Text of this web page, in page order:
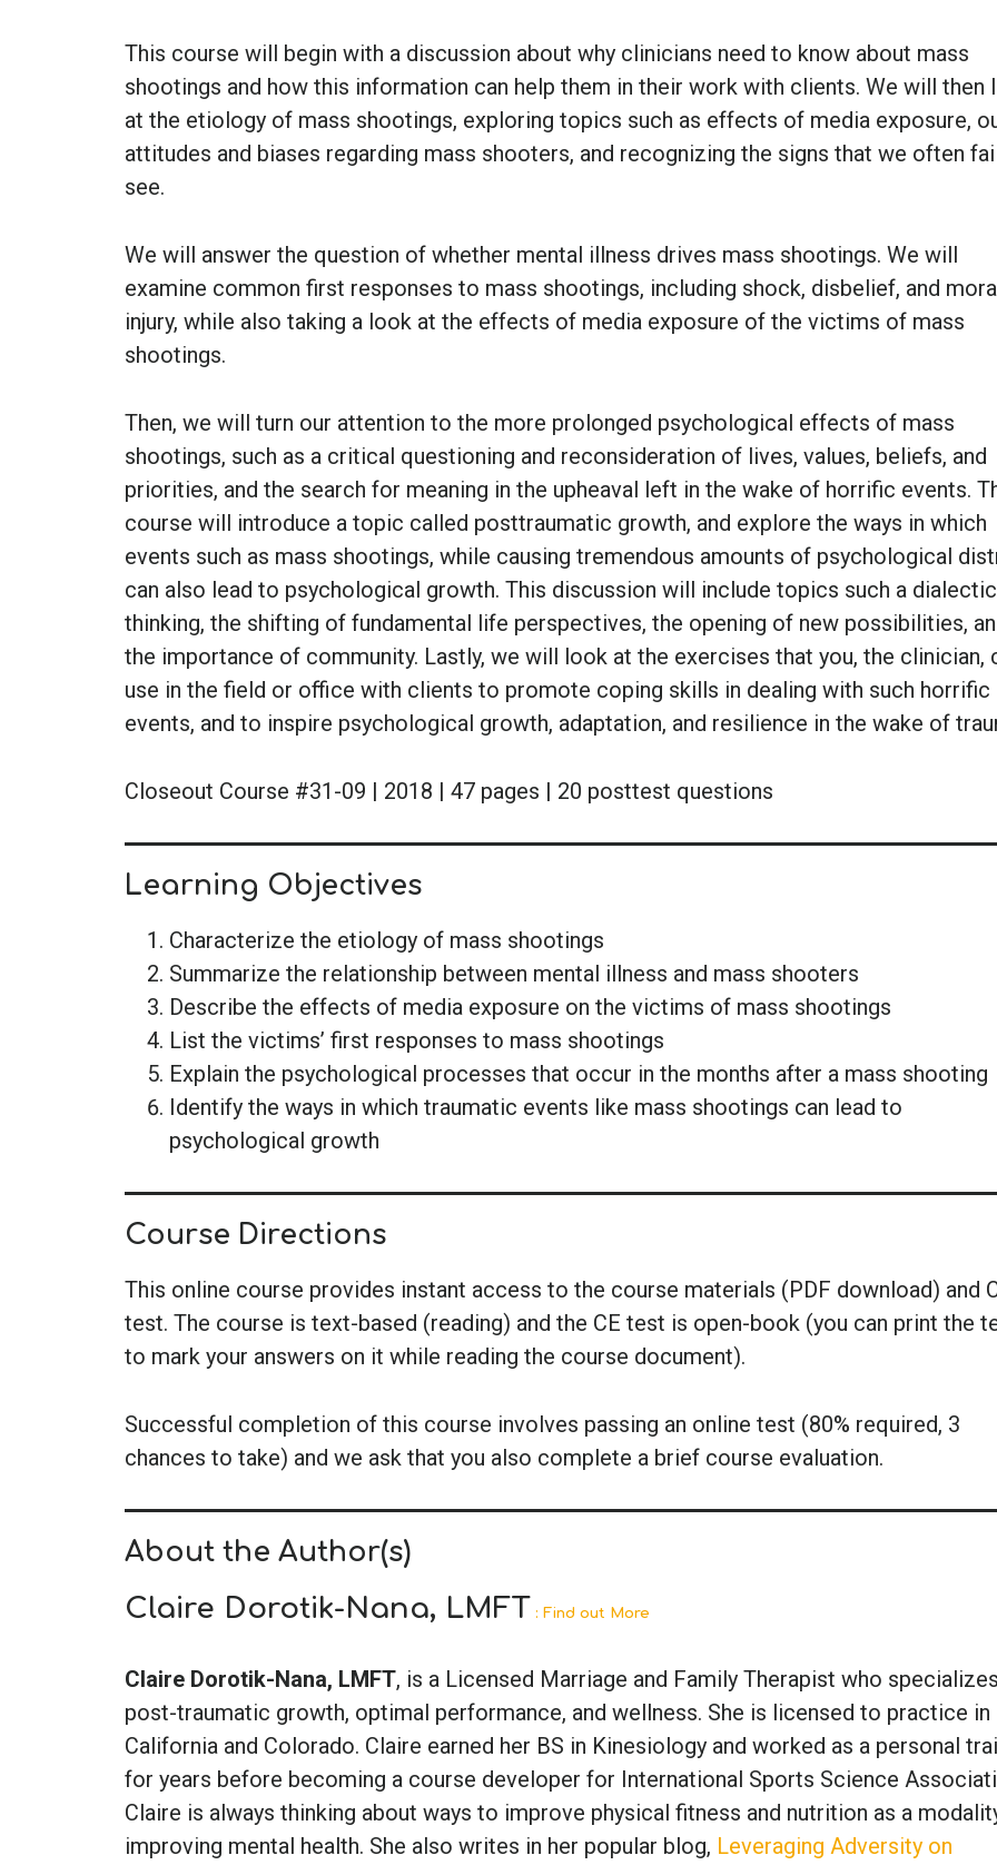
This course will begin with a discussion about why clinicians need to know about mass
shootings and how this information can help them in their work with clients. We will then
at the etiology of mass shootings, exploring topics such as effects of media exposure,
attitudes and biases regarding mass shooters, and recognizing the signs that we often
see.
We will answer the question of whether mental illness drives mass shootings. We will
examine common first responses to mass shootings, including shock, disbelief, and
injury, while also taking a look at the effects of media exposure of the victims of mass
shootings.
Then, we will turn our attention to the more prolonged psychological effects of mass
shootings, such as a critical questioning and reconsideration of lives, values, beliefs, and
priorities, and the search for meaning in the upheaval left in the wake of horrific events.
course will introduce a topic called posttraumatic growth, and explore the ways in which
events such as mass shootings, while causing tremendous amounts of psychological
can also lead to psychological growth. This discussion will include topics such a
thinking, the shifting of fundamental life perspectives, the opening of new possibilities,
the importance of community. Lastly, we will look at the exercises that you, the clinician,
use in the field or office with clients to promote coping skills in dealing with such horrific
events, and to inspire psychological growth, adaptation, and resilience in the wake of
Closeout Course #31-09 | 2018 | 47 pages | 20 posttest questions
Learning Objectives
Characterize the etiology of mass shootings
Summarize the relationship between mental illness and mass shooters
Describe the effects of media exposure on the victims of mass shootings
List the victims’ first responses to mass shootings
Explain the psychological processes that occur in the months after a mass shooting
Identify the ways in which traumatic events like mass shootings can lead to
psychological growth
Course Directions
This online course provides instant access to the course materials (PDF download) and
test. The course is text-based (reading) and the CE test is open-book (you can print the
to mark your answers on it while reading the course document).
Successful completion of this course involves passing an online test (80% required, 3
chances to take) and we ask that you also complete a brief course evaluation.
About the Author(s)
Claire Dorotik-Nana, LMFT : Find out More
Claire Dorotik-Nana, LMFT, is a Licensed Marriage and Family Therapist who
post-traumatic growth, optimal performance, and wellness. She is licensed to practice in
California and Colorado. Claire earned her BS in Kinesiology and worked as a personal
for years before becoming a course developer for International Sports Science
Claire is always thinking about ways to improve physical fitness and nutrition as a
improving mental health. She also writes in her popular blog, Leveraging Adversity on